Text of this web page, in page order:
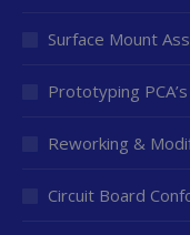
Surface Mount
Prototyping PCA’s
Reworking &
Circuit Board